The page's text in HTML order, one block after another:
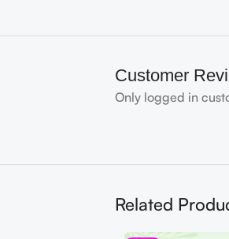
Customer
Only logged in
Related